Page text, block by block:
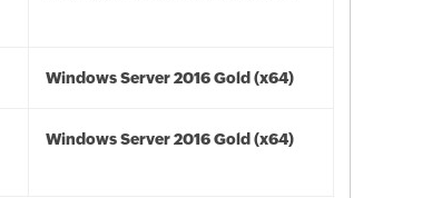
Windows Server 2016 Gold (x64)
Windows Server 2016 Gold (x64)